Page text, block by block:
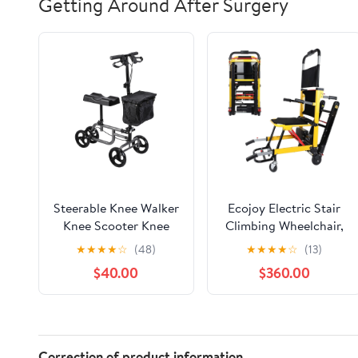
Steerable Knee Walker
Knee Scooter Knee
Cycle Leg Walker
w/Storage Basket, 300
LB. Load Capacity
★★★★☆ (48)
$40.00
Ecojoy Electric Stair
Climbing Wheelchair,
Portable Electric
Chair, Battery Track
Climbing Wheelchair
Stair Chair Lift 440lbs
Heavy Duty Folding
Wheelchair for Adults
★★★★☆ (13)
$360.00